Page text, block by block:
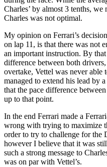
Charles’ by almost 3 tenths,
Charles was not optimal.
My opinion on Ferrari’s
on lap 11, is that there was not
an important instruction. By
difference between both
overtake, Vettel was never
managed to extend his lead by
that the pace difference
up to that point.
In the end Ferrari made a
wrong with trying to maximize
order to try to challenge for the
however I believe that it was
such a strong message to
was on par with Vettel’s.